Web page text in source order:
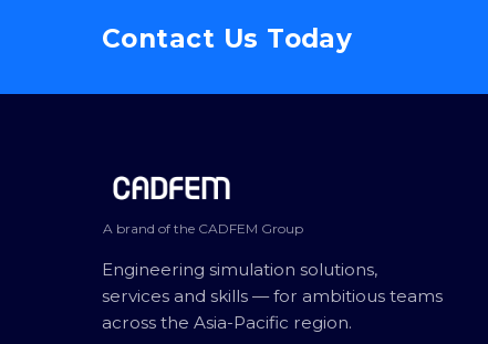
Contact Us Today
Site footer
A brand of the CADFEM Group
Engineering simulation solutions,
services and skills — for ambitious teams
across the Asia-Pacific region.